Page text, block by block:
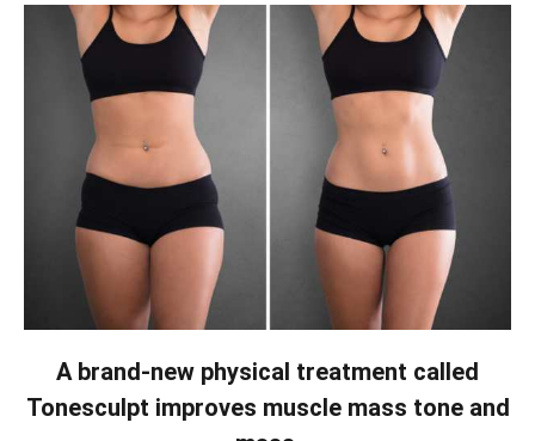
A brand-new physical treatment called
Tonesculpt improves muscle mass tone and